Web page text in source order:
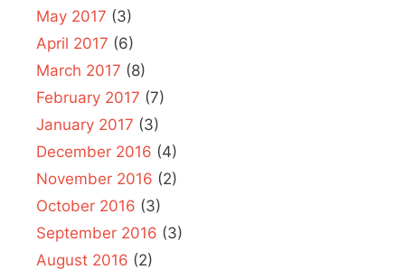
May 2017 (3)
April 2017 (6)
March 2017 (8)
February 2017 (7)
January 2017 (3)
December 2016 (4)
November 2016 (2)
October 2016 (3)
September 2016 (3)
August 2016 (2)